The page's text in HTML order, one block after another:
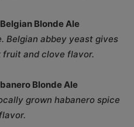
Blonde Ale
Belgian abbey yeast gives
fruit and clove flavor.
Blonde Ale
grown habanero spice